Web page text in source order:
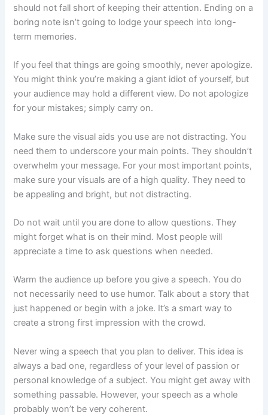
should not fall short of keeping their attention. Ending on a
boring note isn’t going to lodge your speech into long-
term memories.
If you feel that things are going smoothly, never apologize.
You might think you’re making a giant idiot of yourself, but
your audience may hold a different view. Do not apologize
for your mistakes; simply carry on.
Make sure the visual aids you use are not distracting. You
need them to underscore your main points. They shouldn’t
overwhelm your message. For your most important points,
make sure your visuals are of a high quality. They need to
be appealing and bright, but not distracting.
Do not wait until you are done to allow questions. They
might forget what is on their mind. Most people will
appreciate a time to ask questions when needed.
Warm the audience up before you give a speech. You do
not necessarily need to use humor. Talk about a story that
just happened or begin with a joke. It’s a smart way to
create a strong first impression with the crowd.
Never wing a speech that you plan to deliver. This idea is
always a bad one, regardless of your level of passion or
personal knowledge of a subject. You might get away with
something passable. However, your speech as a whole
probably won’t be very coherent.